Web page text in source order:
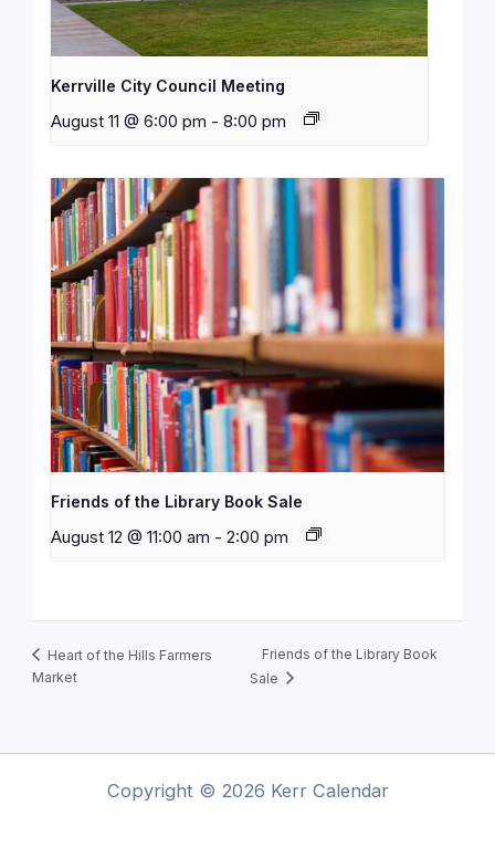
Kerrville City Council Meeting
August 11 @ 6:00 pm - 8:00 pm
Friends of the Library Book Sale
August 12 @ 11:00 am - 2:00 pm
Heart of the Hills Farmers
Market
Friends of the Library Book
Sale
Copyright © 2026 Kerr Calendar